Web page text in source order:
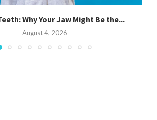
Why Your Jaw Might Be the...
August 4, 2026